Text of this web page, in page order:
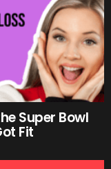
Super Bowl
Fit